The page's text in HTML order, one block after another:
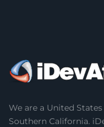
We are a United
Southern California.